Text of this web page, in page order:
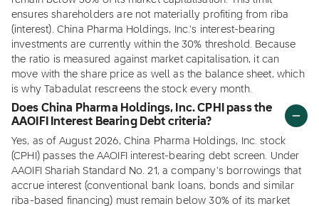
ensures shareholders are not materially profiting from riba
(interest). China Pharma Holdings, Inc.'s interest-bearing
investments are currently within the 30% threshold. Because
the ratio is measured against market capitalisation, it can
move with the share price as well as the balance sheet, which
is why Tabadulat rescreens the stock every month.
Does China Pharma Holdings, Inc. CPHI pass the
AAOIFI Interest Bearing Debt criteria?
Yes, as of August 2026, China Pharma Holdings, Inc. stock
(CPHI) passes the AAOIFI interest-bearing debt screen. Under
AAOIFI Shariah Standard No. 21, a company's borrowings that
accrue interest (conventional bank loans, bonds and similar
riba-based financing) must remain below 30% of its market